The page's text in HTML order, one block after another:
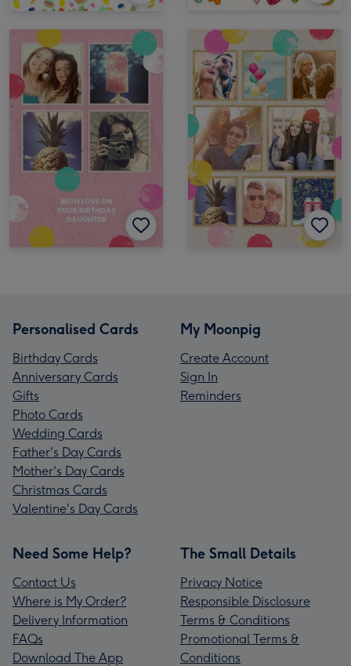
Personalised Cards
Birthday Cards
Anniversary Cards
Gifts
Photo Cards
Wedding Cards
Father's Day Cards
Mother's Day Cards
Christmas Cards
Valentine's Day Cards
My Moonpig
Create Account
Sign In
Reminders
Need Some Help?
Contact Us
Where is My Order?
Delivery Information
FAQs
Download The App
The Small Details
Privacy Notice
Responsible Disclosure
Terms & Conditions
Promotional Terms &
Conditions